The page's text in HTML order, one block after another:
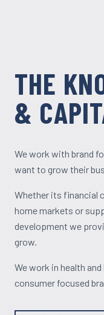
THE
&
We work with brand
want to grow their
Whether its financial
home markets or
development we
grow.
We work in health
consumer focused